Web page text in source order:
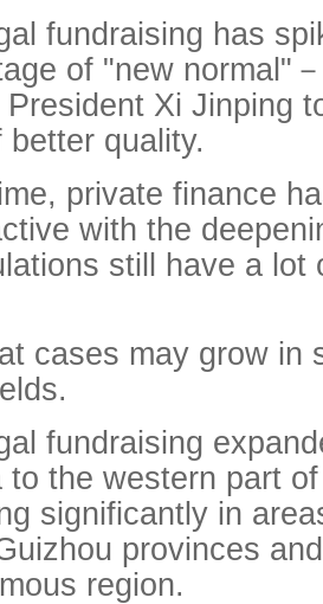
fundraising has
of "new normal"
Xi Jinping
quality.
private finance
with the
still have a lot
cases may grow in
fundraising
to the western part
significantly in
provinces
region.